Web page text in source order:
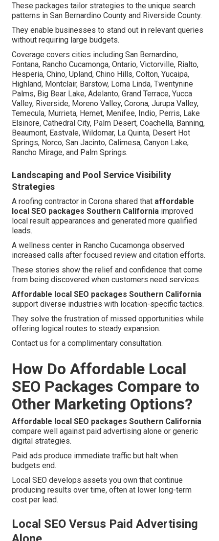
These packages tailor strategies to the unique search
patterns in San Bernardino County and Riverside County.
They enable businesses to stand out in relevant queries
without requiring large budgets.
Coverage covers cities including San Bernardino,
Fontana, Rancho Cucamonga, Ontario, Victorville, Rialto,
Hesperia, Chino, Upland, Chino Hills, Colton, Yucaipa,
Highland, Montclair, Barstow, Loma Linda, Twentynine
Palms, Big Bear Lake, Adelanto, Grand Terrace, Yucca
Valley, Riverside, Moreno Valley, Corona, Jurupa Valley,
Temecula, Murrieta, Hemet, Menifee, Indio, Perris, Lake
Elsinore, Cathedral City, Palm Desert, Coachella, Banning,
Beaumont, Eastvale, Wildomar, La Quinta, Desert Hot
Springs, Norco, San Jacinto, Calimesa, Canyon Lake,
Rancho Mirage, and Palm Springs.
Landscaping and Pool Service Visibility
Strategies
A roofing contractor in Corona shared that affordable
local SEO packages Southern California improved
local result appearances and generated more qualified
leads.
A wellness center in Rancho Cucamonga observed
increased calls after focused review and citation efforts.
These stories show the relief and confidence that come
from being discovered when customers need services.
Affordable local SEO packages Southern California
support diverse industries with location-specific tactics.
They solve the frustration of missed opportunities while
offering logical routes to steady expansion.
Contact us for a complimentary consultation.
How Do Affordable Local
SEO Packages Compare to
Other Marketing Options?
Affordable local SEO packages Southern California
compare well against paid advertising alone or generic
digital strategies.
Paid ads produce immediate traffic but halt when
budgets end.
Local SEO develops assets you own that continue
producing results over time, often at lower long-term
cost per lead.
Local SEO Versus Paid Advertising